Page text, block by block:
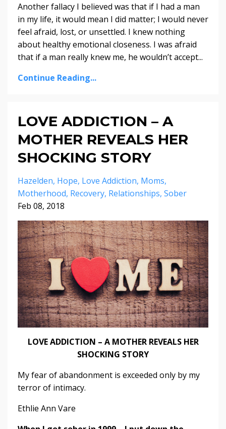
Another fallacy I believed was that if I had a man
in my life, it would mean I did matter; I would never
feel afraid, lost, or unsettled. I knew nothing
about healthy emotional closeness. I was afraid
that if a man really knew me, he wouldn’t accept...
Continue Reading...
LOVE ADDICTION – A
MOTHER REVEALS HER
SHOCKING STORY
Hazelden Hope Love Addiction Moms
Motherhood Recovery Relationships Sober
Feb 08, 2018
LOVE ADDICTION – A MOTHER REVEALS HER
SHOCKING STORY
My fear of abandonment is exceeded only by my
terror of intimacy.
Ethlie Ann Vare